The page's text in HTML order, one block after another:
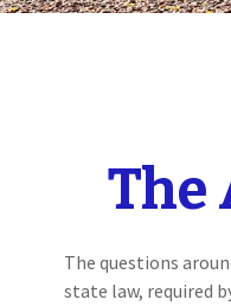
The
The questions
state law, required